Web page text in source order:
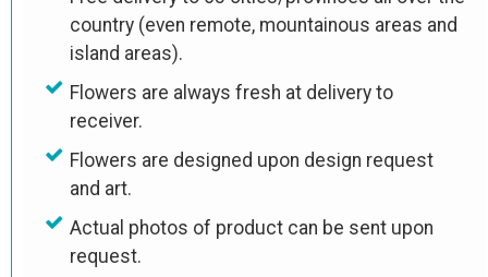
country (even remote, mountainous areas and
island areas).
Flowers are always fresh at delivery to
receiver.
Flowers are designed upon design request
and art.
Actual photos of product can be sent upon
request.